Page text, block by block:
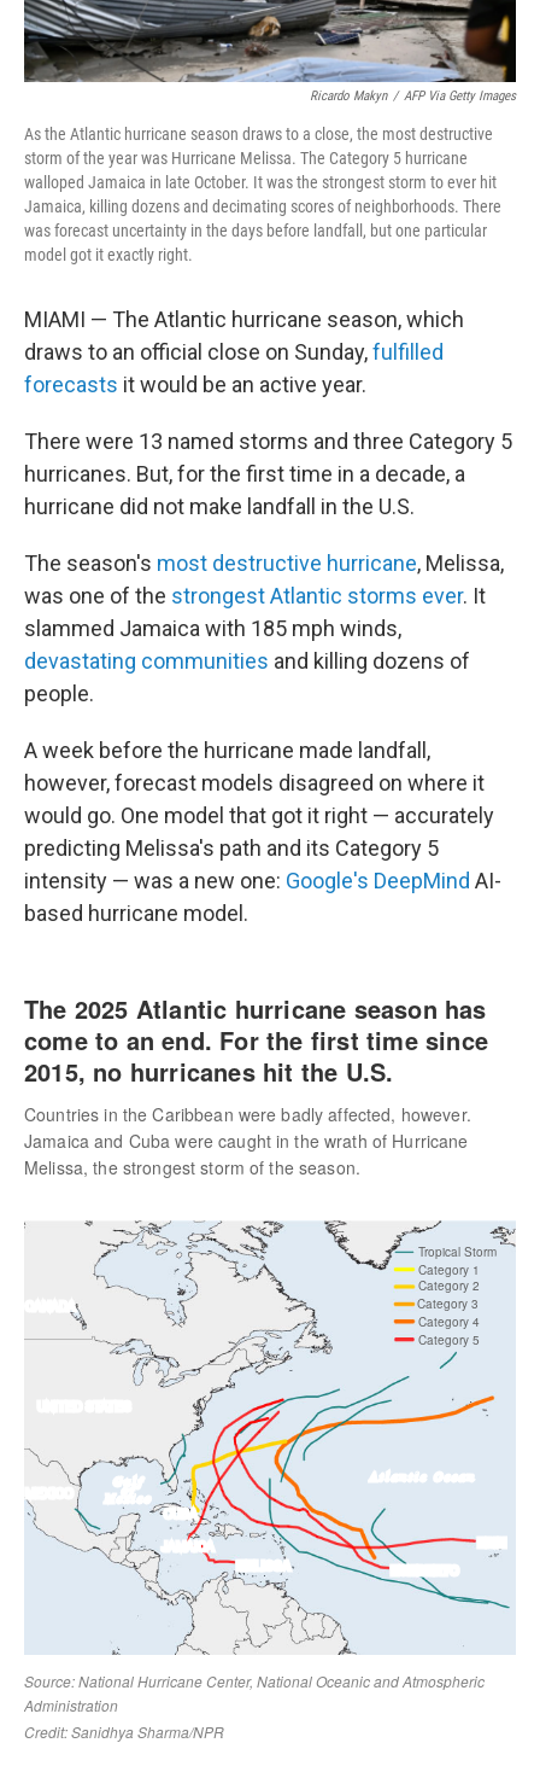
Ricardo Makyn / AFP Via Getty Images
As the Atlantic hurricane season draws to a close, the most destructive
storm of the year was Hurricane Melissa. The Category 5 hurricane
walloped Jamaica in late October. It was the strongest storm to ever hit
Jamaica, killing dozens and decimating scores of neighborhoods. There
was forecast uncertainty in the days before landfall, but one particular
model got it exactly right.
MIAMI — The Atlantic hurricane season, which
draws to an official close on Sunday,fulfilled
forecasts it would be an active year.
There were 13 named storms and three Category 5
hurricanes. But, for the first time in a decade, a
hurricane did not make landfall in the U.S.
The season's most destructive hurricane, Melissa,
was one of the strongest Atlantic storms ever. It
slammed Jamaica with 185 mph winds,
devastating communities and killing dozens of
people.
A week before the hurricane made landfall,
however, forecast models disagreed on where it
would go. One model that got it right — accurately
predicting Melissa's path and its Category 5
intensity — was a new one: Google's DeepMind AI-
based hurricane model.